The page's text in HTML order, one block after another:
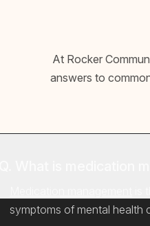
At Rocker
answers to
symptoms of mental health